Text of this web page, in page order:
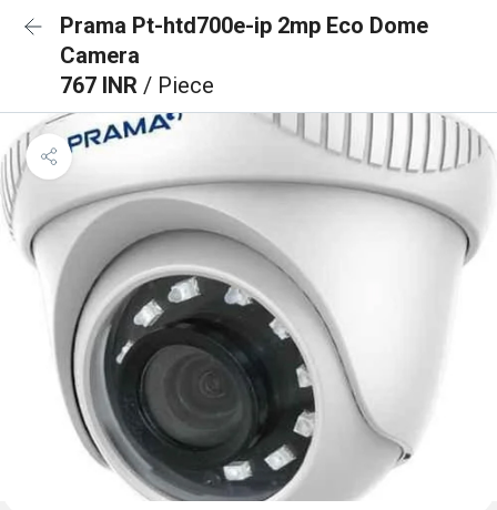
Prama Pt-htd700e-ip 2mp Eco Dome
Camera
767 INR / Piece